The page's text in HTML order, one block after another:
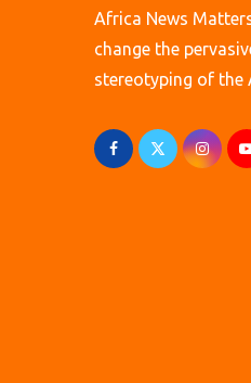
Africa News
change the
stereotyping of the